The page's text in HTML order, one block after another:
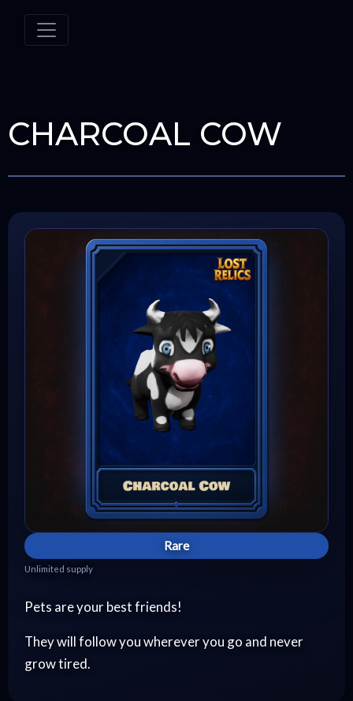
CHARCOAL COW
Rare
Unlimited supply
Pets are your best friends!
They will follow you wherever you go and never
grow tired.